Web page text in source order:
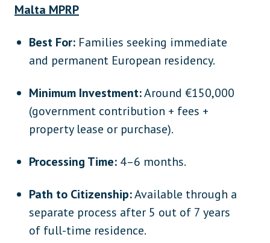
Malta MPRP
Best For: Families seeking immediate
and permanent European residency.
Minimum Investment:Around €150,000
(government contribution + fees +
property lease or purchase).
Processing Time: 4–6 months.
Path to Citizenship:Available through a
separate process after 5 out of 7 years
of full-time residence.